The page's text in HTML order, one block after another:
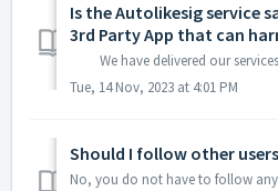
Is the Autolikesig service
3rd Party App that can
Tue, 14 Nov, 2023 at 4:01 PM
Should I follow other